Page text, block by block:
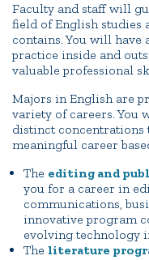
Faculty and staff will
field of English studies
contains. You will have
practice inside and
valuable professional
Majors in English are
variety of careers. You
distinct concentrations
meaningful career
The editing and
you for a career in
communications,
innovative program
evolving technology
The literature